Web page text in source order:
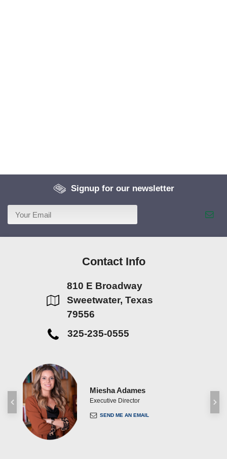
Signup for our newsletter
Contact Info
810 E Broadway
Sweetwater, Texas
79556
325-235-0555
Miesha Adames
Executive Director
SEND ME AN EMAIL